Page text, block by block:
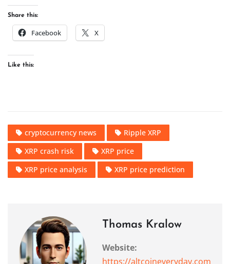
Share this:
Facebook X
Like this:
cryptocurrency news
Ripple XRP
XRP crash risk
XRP price
XRP price analysis
XRP price prediction
Thomas Kralow
Website:
https://altcoineveryday.com